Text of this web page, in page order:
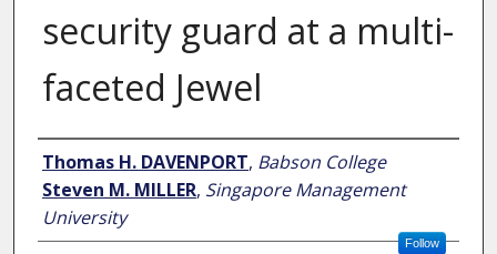
security guard at a multi-
faceted Jewel
Author
Thomas H. DAVENPORT, Babson College
Steven M. MILLER, Singapore Management
University
Follow